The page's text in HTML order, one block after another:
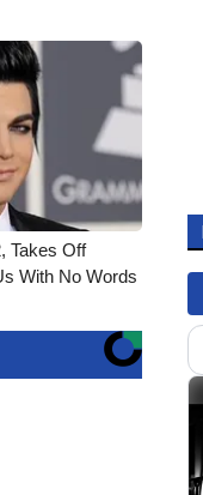
Takes Off
With No Words